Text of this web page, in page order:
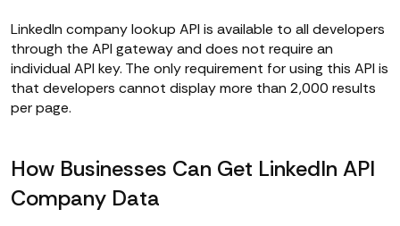
LinkedIn company lookup API is available to all developers
through the API gateway and does not require an
individual API key. The only requirement for using this API is
that developers cannot display more than 2,000 results
per page.
How Businesses Can Get LinkedIn API
Company Data